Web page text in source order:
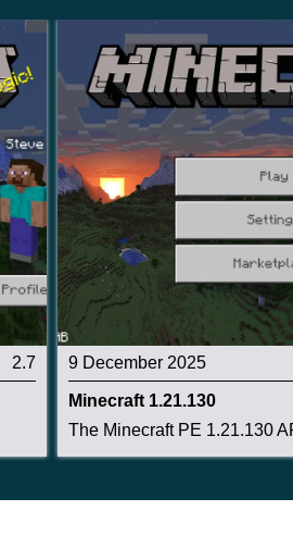
2.7 9 December 2025
Minecraft 1.21.130
The Minecraft PE 1.21.130